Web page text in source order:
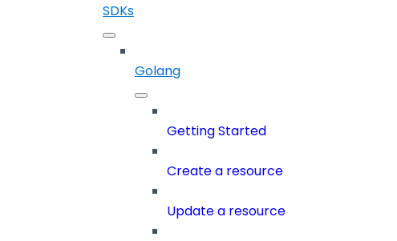
SDKs
Golang
Getting Started
Create a resource
Update a resource